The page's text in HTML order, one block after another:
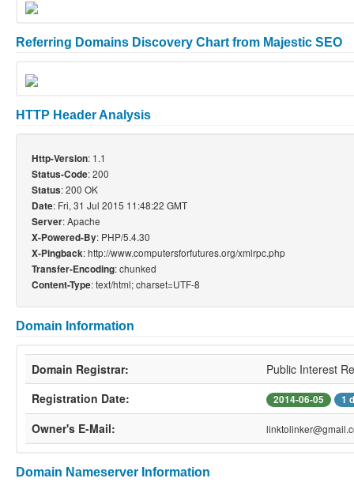
Referring Domains Discovery Chart from Majestic SEO
HTTP Header Analysis
Http-Version: 1.1
Status-Code: 200
Status: 200 OK
Date: Fri, 31 Jul 2015 11:48:22 GMT
Server: Apache
X-Powered-By: PHP/5.4.30
X-Pingback: http://www.computersforfutures.org/xmlrpc.php
Transfer-Encoding: chunked
Content-Type: text/html; charset=UTF-8
Domain Information
Domain Registrar:
Public Interest
Registration Date:
2014-06-05 1
Owner's E-Mail:
Domain Nameserver Information